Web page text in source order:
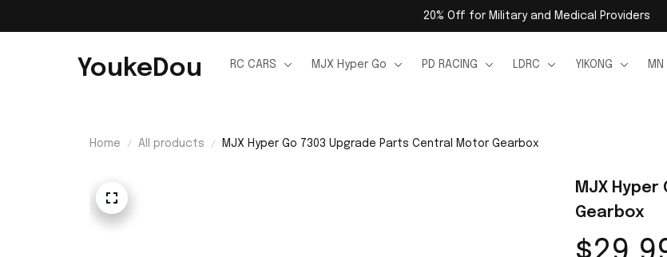
20% Off for Military and Medical Providers
YoukeDou RC CARS MJX Hyper Go PD RACING LDRC YIKONG MN
Home All products MJX Hyper Go 7303 Upgrade Parts Central Motor Gearbox
MJX
Gearbox